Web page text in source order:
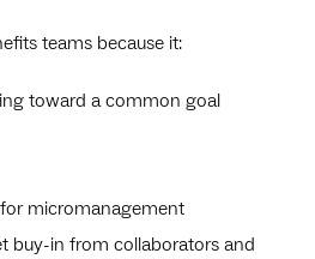
teams because it:
toward a common goal
micromanagement
buy-in from collaborators and